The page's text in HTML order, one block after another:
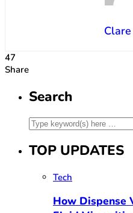
47
Share
Search
TOP UPDATES
Tech
How Dispense